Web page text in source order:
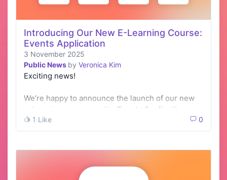
Introducing Our New E-Learning Course:
Events Application
3 November 2025
Public News by Veronica Kim
Exciting news!
We’re happy to announce the launch of our new
e-Learning course on the Events Application
1 Like 0